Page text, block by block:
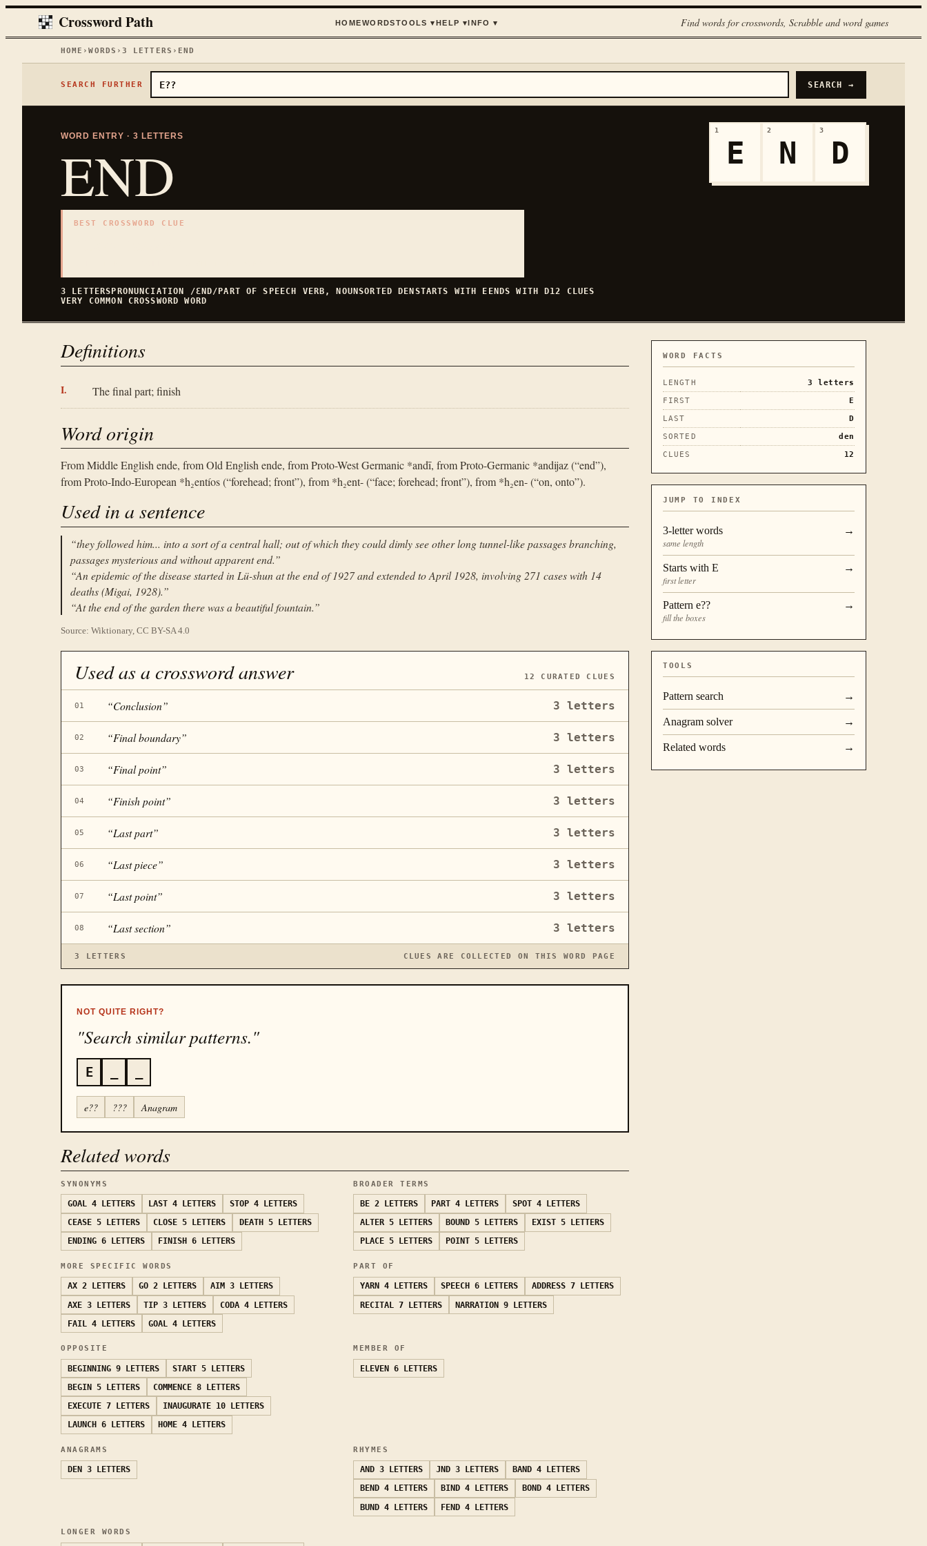
Crossword Path HOMEWORDSTOOLS ▾ HELP ▾ INFO ▾ Find words for crosswords, Scrabble and word games
HOME ›WORDS › 3 LETTERS › END
SEARCH FURTHER SEARCH →
WORD ENTRY · 3 LETTERS
END
BEST CROSSWORD CLUE
3 LETTERS PRONUNCIATION /ƐND/ PART OF SPEECH VERB, NOUNSORTED DEN STARTS WITH E ENDS WITH D12
CLUES
VERY COMMON
CROSSWORD WORD
1
E
2
N
3
D
Definitions
The final part; finish
Word origin
From Middle English ende, from Old English ende, from Proto-West Germanic *andī, from Proto-Germanic *andijaz (“end”),
from Proto-Indo-European *h₂entíos (“forehead; front”), from *h₂ent- (“face; forehead; front”), from *h₂en- (“on, onto”).
Used in a sentence
“they followed him... into a sort of a central hall; out of which they could dimly see other long tunnel-like passages branching,
passages mysterious and without apparent end.”
“An epidemic of the disease started in Lü-shun at the end of 1927 and extended to April 1928, involving 271 cases with 14
deaths (Migai, 1928).”
“At the end of the garden there was a beautiful fountain.”
Source: Wiktionary, CC BY-SA 4.0
Used as a crossword answer 12 CURATED CLUES
01 “Conclusion” 3 letters
02 “Final boundary” 3 letters
03 “Final point” 3 letters
04 “Finish point” 3 letters
05 “Last part” 3 letters
06 “Last piece” 3 letters
07 “Last point” 3 letters
08 “Last section” 3 letters
3 LETTERS CLUES ARE COLLECTED ON THIS WORD PAGE
NOT QUITE RIGHT?
"Search similar patterns."
E
e?? ??? Anagram
Related words
SYNONYMS
GOAL 4 LETTERS LAST 4 LETTERS STOP 4 LETTERS
CEASE 5 LETTERS CLOSE 5 LETTERS DEATH
5 LETTERS
ENDING 6 LETTERS FINISH 6 LETTERS
BROADER TERMS
BE 2 LETTERS PART 4 LETTERS SPOT 4 LETTERS
ALTER 5 LETTERS BOUND 5 LETTERS EXIST 5 LETTERS
PLACE 5 LETTERS POINT 5 LETTERS
MORE SPECIFIC WORDS
AX 2 LETTERS GO 2 LETTERS AIM 3 LETTERS
AXE 3 LETTERS TIP 3 LETTERS CODA 4 LETTERS
FAIL
4 LETTERS GOAL 4 LETTERS
PART OF
YARN 4 LETTERS SPEECH 6 LETTERS ADDRESS 7 LETTERS
RECITAL
7 LETTERS NARRATION 9 LETTERS
OPPOSITE
BEGINNING 9 LETTERS START 5 LETTERS
BEGIN 5 LETTERS COMMENCE 8 LETTERS
EXECUTE 7 LETTERS INAUGURATE 10 LETTERS
LAUNCH
6 LETTERS HOME 4 LETTERS
MEMBER OF
ELEVEN 6 LETTERS
ANAGRAMS
DEN 3 LETTERS
RHYMES
AND 3 LETTERS JND 3 LETTERS BAND 4 LETTERS
BEND 4 LETTERS BIND 4 LETTERS BOND 4 LETTERS
BUND 4 LETTERS FEND 4 LETTERS
LONGER WORDS
WORD FACTS
LENGTH 3
letters
FIRST
E
LAST
D
SORTED
den
CLUES
12
JUMP TO INDEX
3-letter words
same length
→
Starts with E
first letter
→
Pattern e??
fill the boxes
→
TOOLS
Pattern search →
Anagram solver →
Related words →